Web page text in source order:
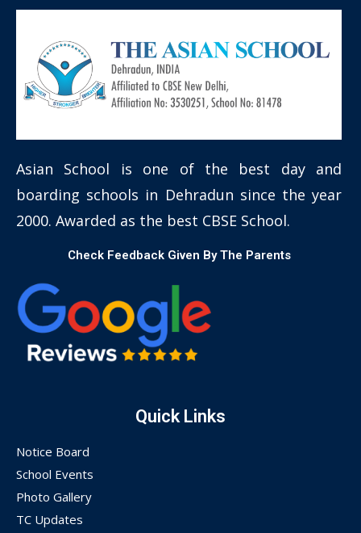
Asian School is one of the best day and
boarding schools in Dehradun since the year
2000. Awarded as the best CBSE School.
Check Feedback Given By The Parents
Quick Links
Notice Board
School Events
Photo Gallery
TC Updates